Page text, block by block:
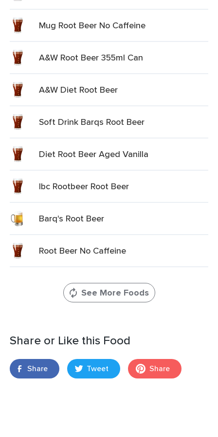
Mug Root Beer No Caffeine
A&W Root Beer 355ml Can
A&W Diet Root Beer
Soft Drink Barqs Root Beer
Diet Root Beer Aged Vanilla
Ibc Rootbeer Root Beer
Barq's Root Beer
Root Beer No Caffeine
See More Foods
Share or Like this Food
Share Tweet Share